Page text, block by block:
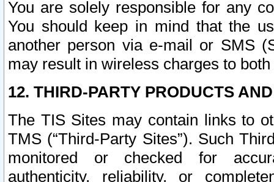
You are solely responsible for any
You should keep in mind that the
another person via e-mail or SMS
may result in wireless charges to
12. THIRD-PARTY PRODUCTS
The TIS Sites may contain links to
TMS (“Third-Party Sites”). Such
monitored or checked for
authenticity, reliability, or